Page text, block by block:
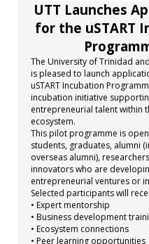
UTT Launches
for the uSTART
The University of Trinidad
is pleased to launch
uSTART Incubation
incubation initiative
entrepreneurial talent within
ecosystem.
This pilot programme is
students, graduates, alumni
overseas alumni),
innovators who are
entrepreneurial ventures or
Selected participants will
• Expert mentorship
• Business development
• Ecosystem connections
• Peer learning opportunities